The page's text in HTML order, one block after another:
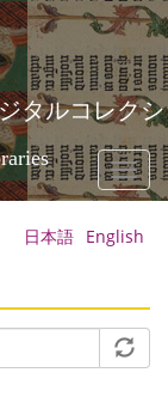
タルコレクシ
Toggle
日本語 English